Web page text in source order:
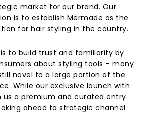
market for our brand. Our
is to establish Mermade as the
for hair styling in the country.
to build trust and familiarity by
about styling tools – many
novel to a large portion of the
While our exclusive launch with
us a premium and curated entry
ahead to strategic channel